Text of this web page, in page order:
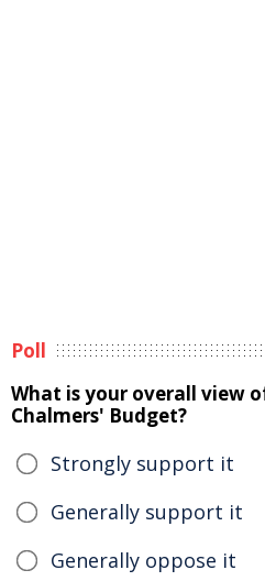
Poll
What is your overall view
Chalmers' Budget?
Strongly support it
Generally support it
Generally oppose it